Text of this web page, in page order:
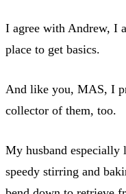
I agree with Andrew, I
place to get basics.
And like you, MAS, I
collector of them, too.
My husband
speedy stirring and